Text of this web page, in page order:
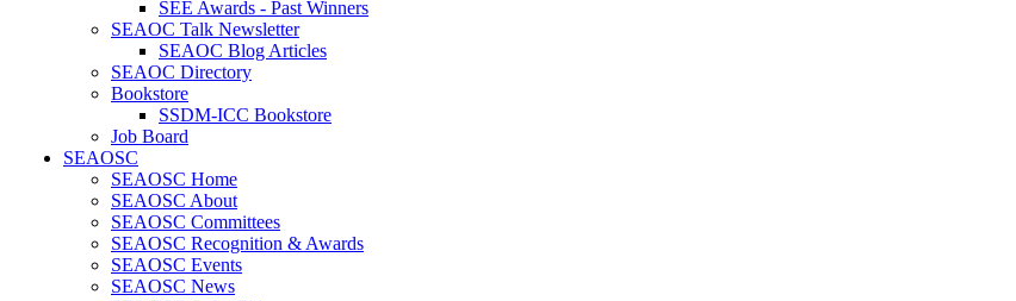
SEE Awards - Past Winners
SEAOC Talk Newsletter
SEAOC Blog Articles
SEAOC Directory
Bookstore
SSDM-ICC Bookstore
Job Board
SEAOSC
SEAOSC Home
SEAOSC About
SEAOSC Committees
SEAOSC Recognition & Awards
SEAOSC Events
SEAOSC News